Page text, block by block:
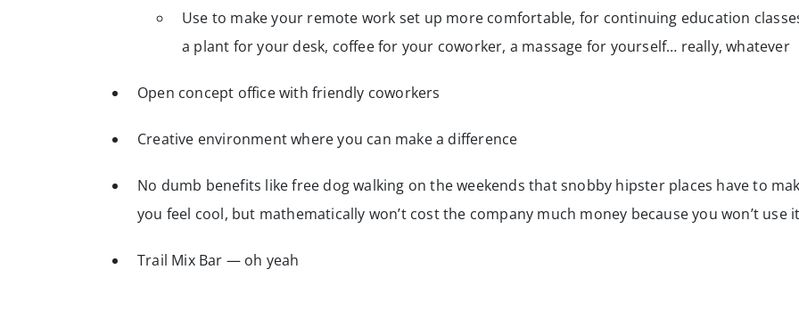
Use to make your remote work set up more comfortable, for continuing education
a plant for your desk, coffee for your coworker, a massage for yourself… really, whatever
Open concept office with friendly coworkers
Creative environment where you can make a difference
No dumb benefits like free dog walking on the weekends that snobby hipster places have to
you feel cool, but mathematically won’t cost the company much money because you won’t use
Trail Mix Bar — oh yeah